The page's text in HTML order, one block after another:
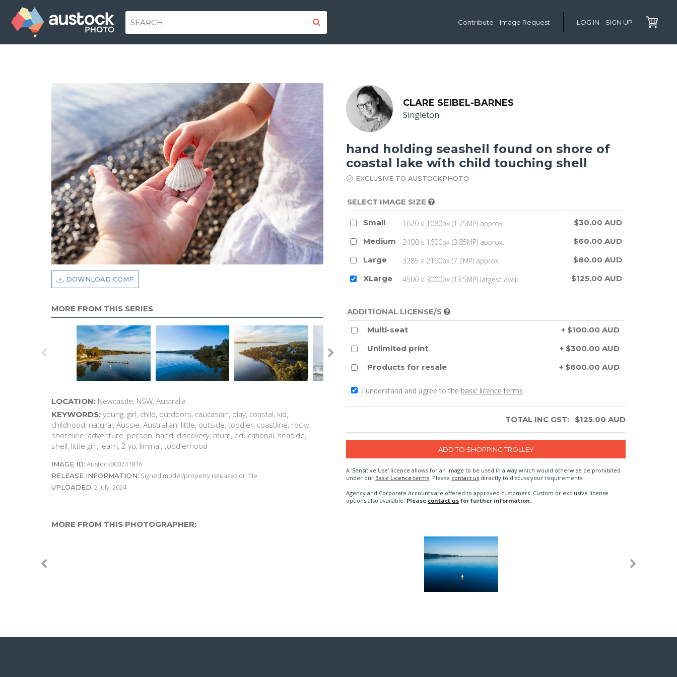
Contribute Image Request LOG IN SIGN UP
DOWNLOAD COMP
MORE FROM THIS SERIES
LOCATION: Newcastle, NSW, Australia
KEYWORDS: young, girl, child, outdoors, caucasian, play, coastal, kid,
childhood, natural, Aussie, Australian, little, outside, toddler, coastline, rocky,
shoreline, adventure, person, hand, discovery, mum, educational, seaside,
shell, little girl, learn, 2 yo, liminal, toddlerhood
IMAGE ID: Austock000241816
RELEASE INFORMATION: Signed model/property releases on file.
UPLOADED: 2 July, 2024
CLARE SEIBEL-BARNES
Singleton
hand holding seashell found on shore of
coastal lake with child touching shell
EXCLUSIVE TO AUSTOCKPHOTO
SELECT IMAGE SIZE
Small 1620 x 1080px (1.75MP) approx.
$30.00 AUD
Medium
2400 x 1600px (3.85MP) approx.
$60.00 AUD
Large
3285 x 2190px (7.2MP) approx.
$80.00 AUD
XLarge
4500 x 3000px (13.5MP) largest avail. $125.00 AUD
ADDITIONAL LICENSE/S
Multi-seat
+ $100.00 AUD
Unlimited print
+ $300.00 AUD
Products for resale
+ $600.00 AUD
I understand and agree to the basic licence terms
TOTAL INC GST: $125.00 AUD
A 'Sensitive Use' licence allows for an image to be used in a way which would otherwise be prohibited
under our Basic Licence terms. Please contact us directly to discuss your requirements.
Agency and Corporate Accounts are offered to approved customers. Custom or exclusive license
options also available. Please contact us for further information.
MORE FROM THIS PHOTOGRAPHER: